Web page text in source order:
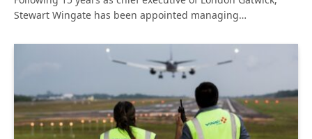
Stewart Wingate has been appointed managing…